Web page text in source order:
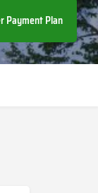
Payment Plan